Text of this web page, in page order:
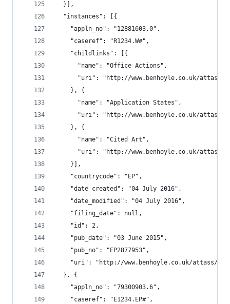
  }],
  "instances": [{
    "appln_no": "12881603.0",
    "caseref": "R1234.W#",
    "childlinks": [{
      "name": "Office Actions",
"uri": "http://www.benhoyle.co.uk/attass/
    }, {
      "name": "Application States",
"uri": "http://www.benhoyle.co.uk/attass/
    }, {
      "name": "Cited Art",
"uri": "http://www.benhoyle.co.uk/attass/
    }],
    "countrycode": "EP",
    "date_created": "04 July 2016",
    "date_modified": "04 July 2016",
    "filing_date": null,
    "id": 2,
    "pub_date": "03 June 2015",
    "pub_no": "EP2877953",
"uri": "http://www.benhoyle.co.uk/attass/
  }, {
    "appln_no": "79300903.6",
    "caseref": "E1234.EP#",